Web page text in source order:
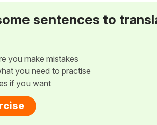
sentences to
you make mistakes
you need to practise
if you want